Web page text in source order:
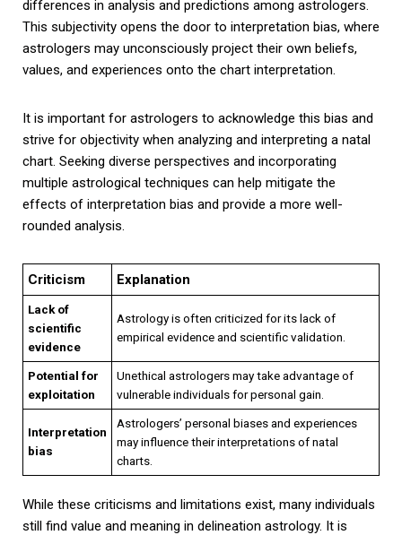
differences in analysis and predictions among astrologers.
This subjectivity opens the door to interpretation bias, where
astrologers may unconsciously project their own beliefs,
values, and experiences onto the chart interpretation.
It is important for astrologers to acknowledge this bias and
strive for objectivity when analyzing and interpreting a natal
chart. Seeking diverse perspectives and incorporating
multiple astrological techniques can help mitigate the
effects of interpretation bias and provide a more well-
rounded analysis.
Criticism Explanation
Lack of
scientific
evidence
Astrology is often criticized for its lack of
empirical evidence and scientific validation.
Potential for
exploitation
Unethical astrologers may take advantage of
vulnerable individuals for personal gain.
Interpretation
bias
Astrologers’ personal biases and experiences
may influence their interpretations of natal
charts.
While these criticisms and limitations exist, many individuals
still find value and meaning in delineation astrology. It is